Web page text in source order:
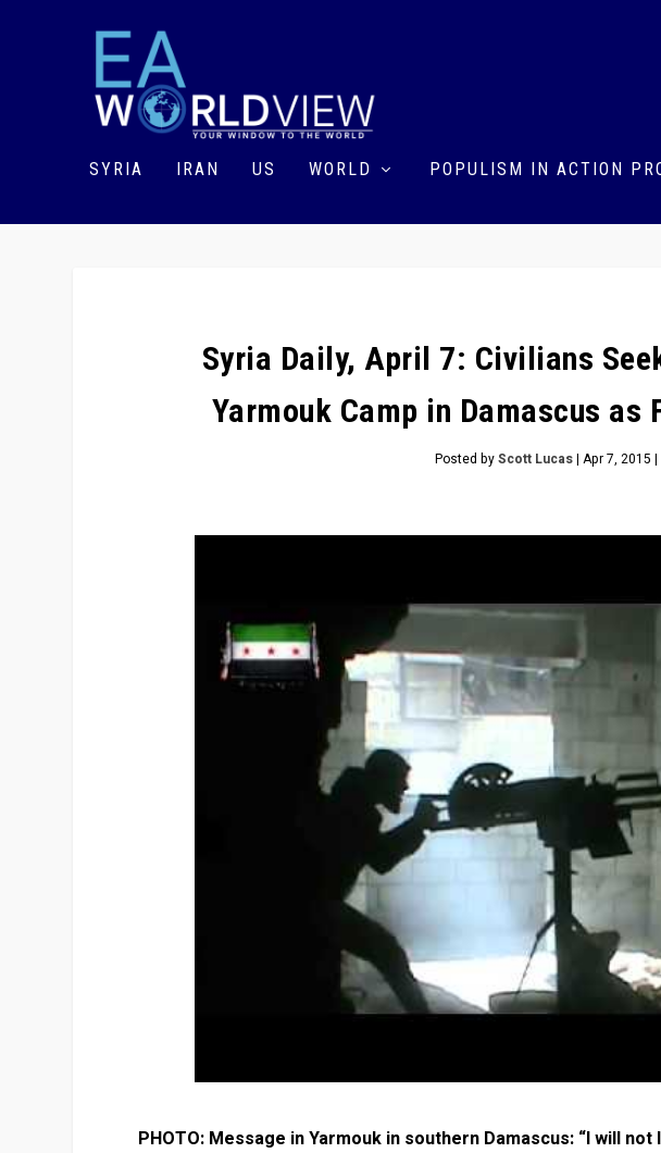
SYRIA IRAN US WORLD POPULISM IN ACTION
Syria Daily, April 7: Civilians
Yarmouk Camp in Damascus as
Posted byScott Lucas| Apr 7, 2015 |
PHOTO: Message in Yarmouk in southern Damascus: “I will